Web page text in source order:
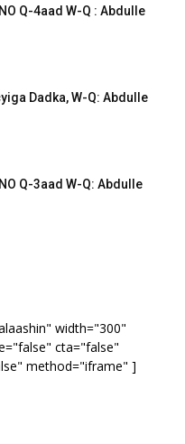
Q-4aad W-Q : Abdulle
Dadka, W-Q: Abdulle
Q-3aad W-Q: Abdulle
width="300"
cta="false"
method="iframe" ]